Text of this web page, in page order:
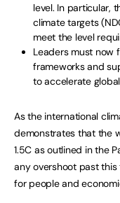
level. In particular,
climate targets
meet the level
Leaders must now
frameworks and
to accelerate
As the international
demonstrates that the
1.5C as outlined in the
any overshoot past
for people and